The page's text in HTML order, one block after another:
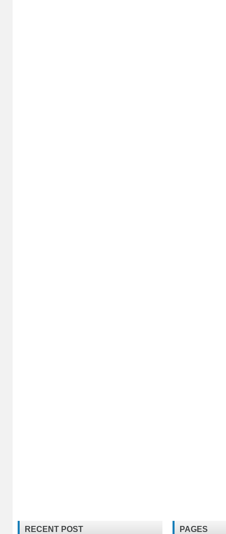
RECENT POST PAGES